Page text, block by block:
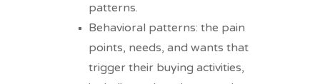
patterns.
Behavioral patterns: the pain
points, needs, and wants that
trigger their buying activities,